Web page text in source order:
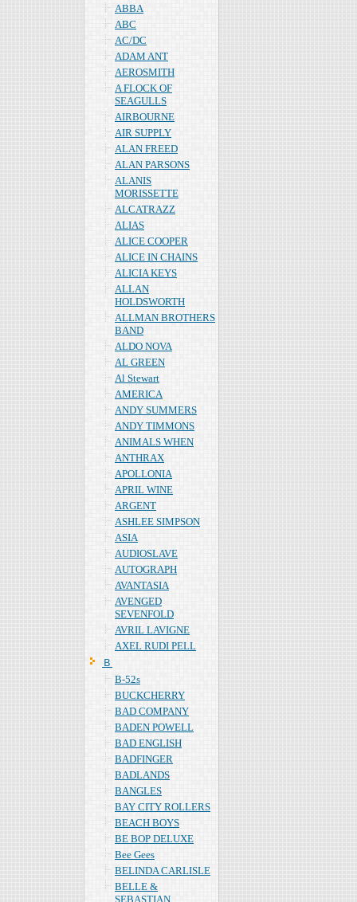
ABBA
ABC
AC/DC
ADAM ANT
AEROSMITH
A FLOCK OF
SEAGULLS
AIRBOURNE
AIR SUPPLY
ALAN FREED
ALAN PARSONS
ALANIS
MORISSETTE
ALCATRAZZ
ALIAS
ALICE COOPER
ALICE IN CHAINS
ALICIA KEYS
ALLAN
HOLDSWORTH
ALLMAN BROTHERS
BAND
ALDO NOVA
AL GREEN
Al Stewart
AMERICA
ANDY SUMMERS
ANDY TIMMONS
ANIMALS WHEN
ANTHRAX
APOLLONIA
APRIL WINE
ARGENT
ASHLEE SIMPSON
ASIA
AUDIOSLAVE
AUTOGRAPH
AVANTASIA
AVENGED
SEVENFOLD
AVRIL LAVIGNE
AXEL RUDI PELL
Ｂ
B-52s
BUCKCHERRY
BAD COMPANY
BADEN POWELL
BAD ENGLISH
BADFINGER
BADLANDS
BANGLES
BAY CITY ROLLERS
BEACH BOYS
BE BOP DELUXE
Bee Gees
BELINDA CARLISLE
BELLE &
SEBASTIAN